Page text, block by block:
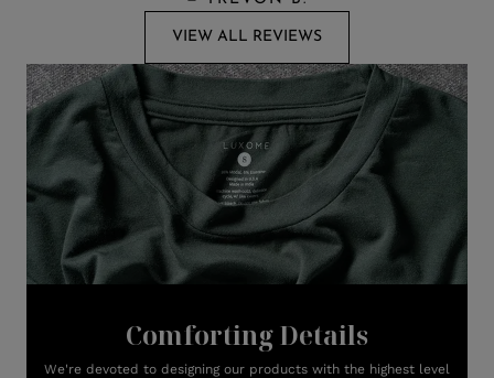
VIEW ALL REVIEWS
Comforting Details
We're devoted to designing our products with the highest level